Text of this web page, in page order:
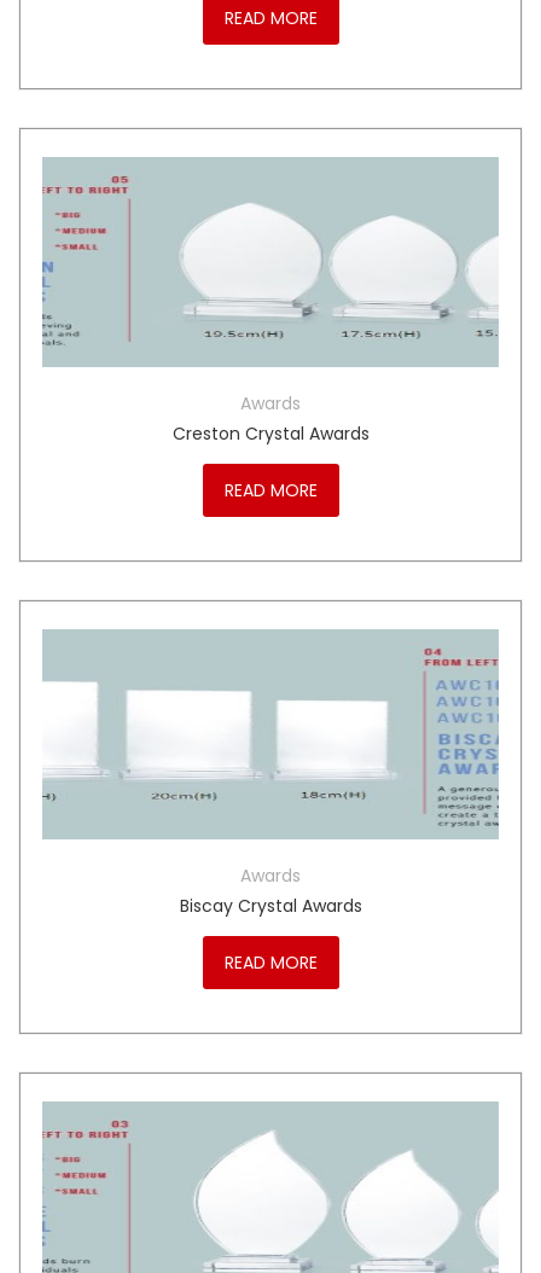
READ MORE
Awards
Creston Crystal Awards
READ MORE
Awards
Biscay Crystal Awards
READ MORE